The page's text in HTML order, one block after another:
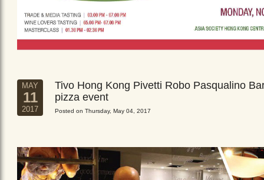
MAY
11
2017
Tivo Hong Kong Pivetti Robo Pasqualino
pizza event
Posted on Thursday, May 04, 2017